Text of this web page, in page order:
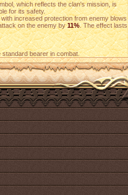
which reflects the clan's mission, is
for its safety.
increased protection from enemy blows
on the enemy by11%. The effect lasts
bearer in combat.